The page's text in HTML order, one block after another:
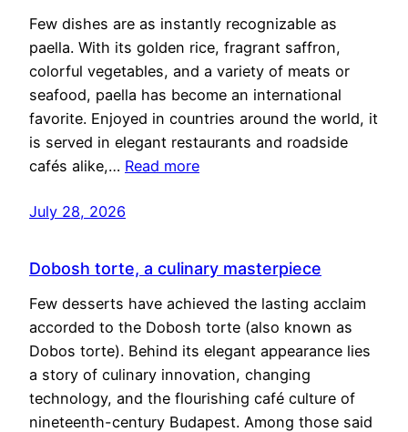
Few dishes are as instantly recognizable as
paella. With its golden rice, fragrant saffron,
colorful vegetables, and a variety of meats or
seafood, paella has become an international
favorite. Enjoyed in countries around the world, it
is served in elegant restaurants and roadside
cafés alike,… Read more
July 28, 2026
Dobosh torte, a culinary masterpiece
Few desserts have achieved the lasting acclaim
accorded to the Dobosh torte (also known as
Dobos torte). Behind its elegant appearance lies
a story of culinary innovation, changing
technology, and the flourishing café culture of
nineteenth-century Budapest. Among those said